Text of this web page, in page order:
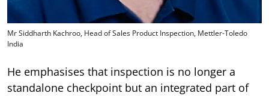
Mr Siddharth Kachroo, Head of Sales Product Inspection, Mettler-Toledo
India
He emphasises that inspection is no longer a
standalone checkpoint but an integrated part of